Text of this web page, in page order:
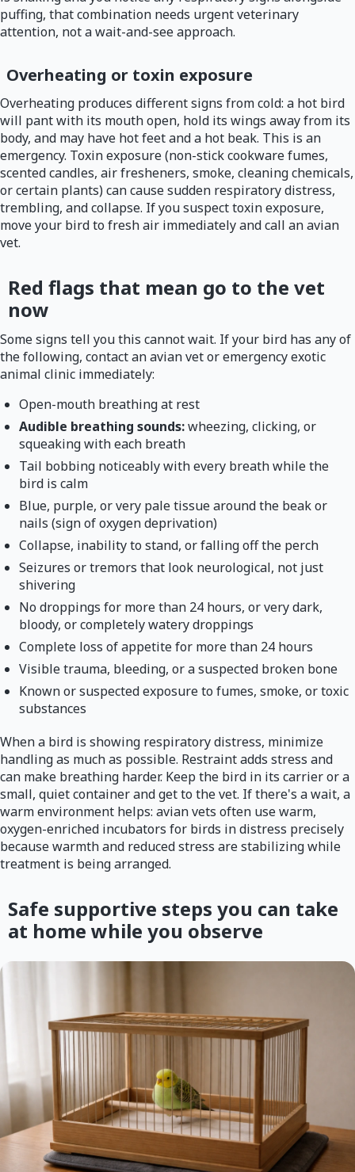
puffing, that combination needs urgent veterinary
attention, not a wait-and-see approach.
Overheating or toxin exposure
Overheating produces different signs from cold: a hot bird
will pant with its mouth open, hold its wings away from its
body, and may have hot feet and a hot beak. This is an
emergency. Toxin exposure (non-stick cookware fumes,
scented candles, air fresheners, smoke, cleaning chemicals,
or certain plants) can cause sudden respiratory distress,
trembling, and collapse. If you suspect toxin exposure,
move your bird to fresh air immediately and call an avian
vet.
Red flags that mean go to the vet
now
Some signs tell you this cannot wait. If your bird has any of
the following, contact an avian vet or emergency exotic
animal clinic immediately:
Open-mouth breathing at rest
Audible breathing sounds:wheezing, clicking, or
squeaking with each breath
Tail bobbing noticeably with every breath while the
bird is calm
Blue, purple, or very pale tissue around the beak or
nails (sign of oxygen deprivation)
Collapse, inability to stand, or falling off the perch
Seizures or tremors that look neurological, not just
shivering
No droppings for more than 24 hours, or very dark,
bloody, or completely watery droppings
Complete loss of appetite for more than 24 hours
Visible trauma, bleeding, or a suspected broken bone
Known or suspected exposure to fumes, smoke, or toxic
substances
When a bird is showing respiratory distress, minimize
handling as much as possible. Restraint adds stress and
can make breathing harder. Keep the bird in its carrier or a
small, quiet container and get to the vet. If there's a wait, a
warm environment helps: avian vets often use warm,
oxygen-enriched incubators for birds in distress precisely
because warmth and reduced stress are stabilizing while
treatment is being arranged.
Safe supportive steps you can take
at home while you observe